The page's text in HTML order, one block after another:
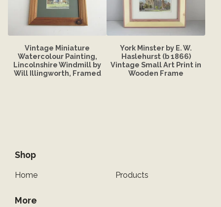
Vintage Miniature
Watercolour Painting,
Lincolnshire Windmill by
Will Illingworth, Framed
York Minster by E. W.
Haslehurst (b 1866)
Vintage Small Art Print in
Wooden Frame
Shop
Home Products
More